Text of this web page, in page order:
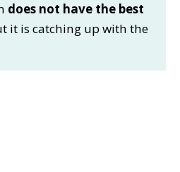
does not have the best
it is catching up with the